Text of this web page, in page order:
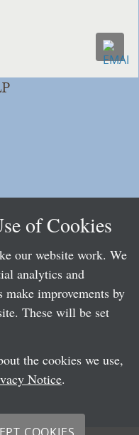
of Cookies
our website work. We
analytics and
make improvements by
These will be set
the cookies we use,
Notice.